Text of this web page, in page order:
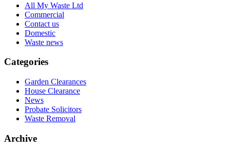
All My Waste Ltd
Commercial
Contact us
Domestic
Waste news
Categories
Garden Clearances
House Clearance
News
Probate Solicitors
Waste Removal
Archive